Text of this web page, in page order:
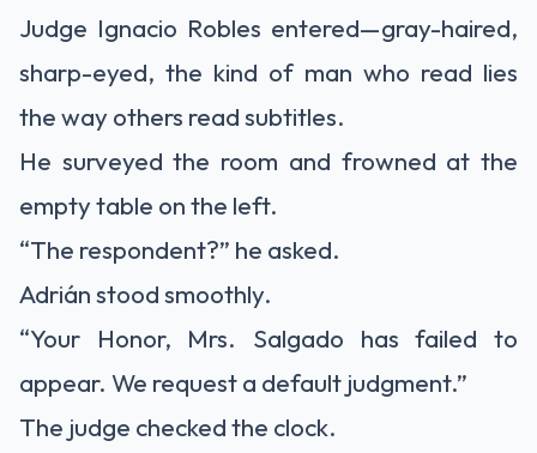
Judge Ignacio Robles entered—gray-haired,
sharp-eyed, the kind of man who read lies
the way others read subtitles.
He surveyed the room and frowned at the
empty table on the left.
“The respondent?” he asked.
Adrián stood smoothly.
“Your Honor, Mrs. Salgado has failed to
appear. We request a default judgment.”
The judge checked the clock.